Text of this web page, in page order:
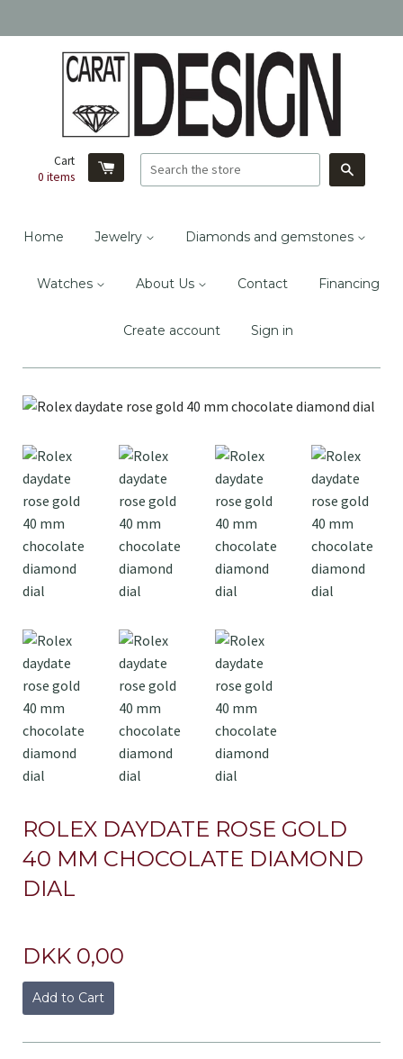
Cart
0 items
Home Jewelry Diamonds and gemstones
Watches About Us Contact Financing
Create account Sign in
ROLEX DAYDATE ROSE GOLD
40 MM CHOCOLATE DIAMOND
DIAL
DKK 0,00
Add to Cart